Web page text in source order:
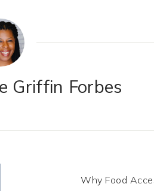
Griffin Forbes
Why Food